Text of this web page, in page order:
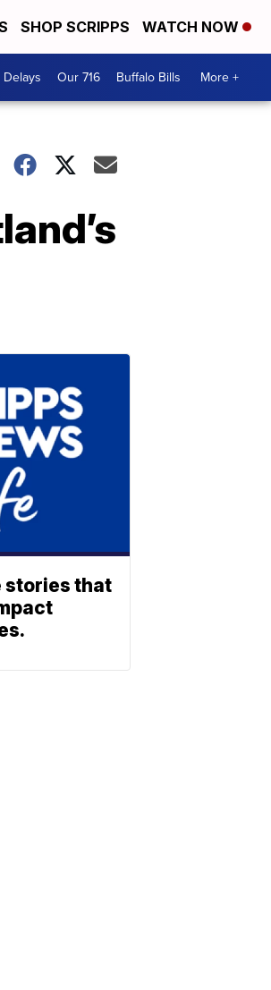
SHOP SCRIPPS WATCH NOW
Our 716 Buffalo Bills More +
stories that